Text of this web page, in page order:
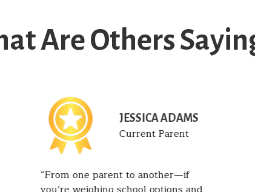
Are Others
JESSICA ADAMS
Current Parent
From one parent to another—if